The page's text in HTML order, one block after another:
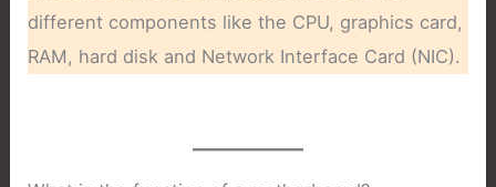
different components like the CPU, graphics card,
RAM, hard disk and Network Interface Card (NIC).